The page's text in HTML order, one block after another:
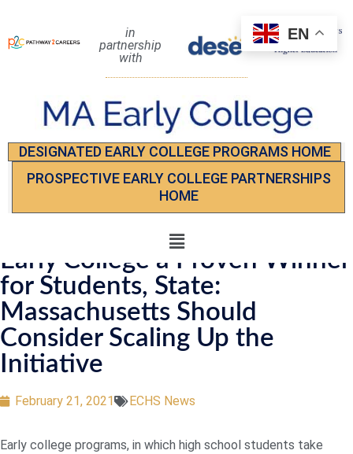
in
partnership
with
DESIGNATED EARLY COLLEGE PROGRAMS HOME
PROSPECTIVE EARLY COLLEGE PARTNERSHIPS
HOME
Early College a Proven Winner
for Students, State:
Massachusetts Should
Consider Scaling Up the
Initiative
February 21, 2021 ECHS News
Early college programs, in which high school students take
EN